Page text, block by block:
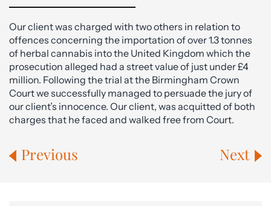
Our client was charged with two others in relation to
offences concerning the importation of over 1.3 tonnes
of herbal cannabis into the United Kingdom which the
prosecution alleged had a street value of just under £4
million. Following the trial at the Birmingham Crown
Court we successfully managed to persuade the jury of
our client’s innocence. Our client, was acquitted of both
charges that he faced and walked free from Court.
Previous Next